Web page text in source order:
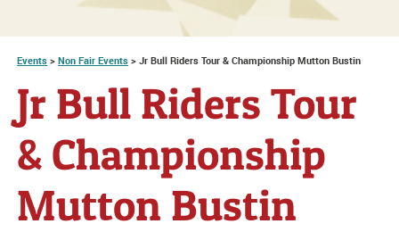
Events >Non Fair Events >Jr Bull Riders Tour & Championship Mutton Bustin
Jr Bull Riders Tour
& Championship
Mutton Bustin